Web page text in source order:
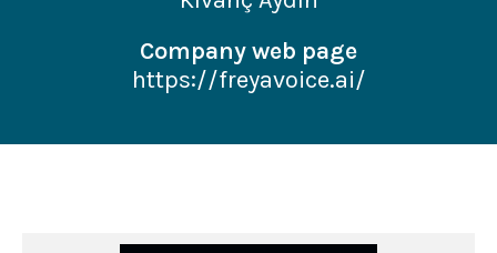
Company web page
https://freyavoice.ai/